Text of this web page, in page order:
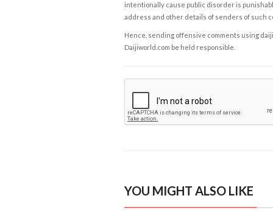
intentionally cause public disorder is
address and other details of senders of such
Hence, sending offensive comments using
Daijiworld.com be held responsible.
YOU MIGHT ALSO LIKE